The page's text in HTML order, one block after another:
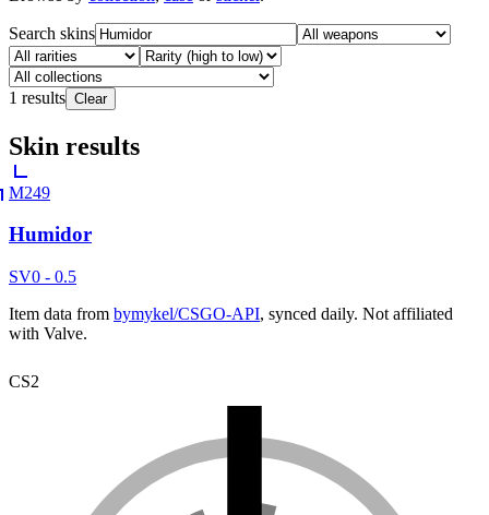
Search skins
1 results Clear
Skin results
M249
Humidor
SV0 - 0.5
Item data from bymykel/CSGO-API, synced daily. Not affiliated
with Valve.
CS2